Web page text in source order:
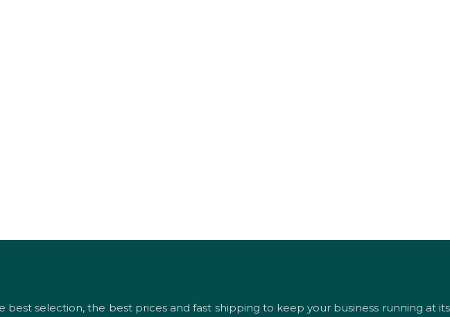
selection, the best prices and fast shipping to keep your business running at its